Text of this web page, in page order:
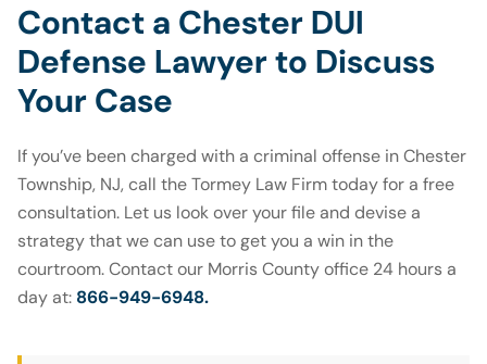
Contact a Chester DUI
Defense Lawyer to Discuss
Your Case
If you’ve been charged with a criminal offense in Chester
Township, NJ, call the Tormey Law Firm today for a free
consultation. Let us look over your file and devise a
strategy that we can use to get you a win in the
courtroom. Contact our Morris County office 24 hours a
day at: 866-949-6948.